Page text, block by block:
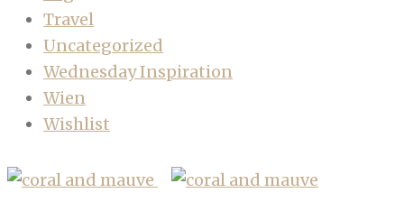
Travel
Uncategorized
Wednesday Inspiration
Wien
Wishlist